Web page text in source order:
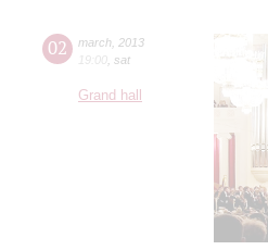
02 march 2013
19:00 sat
Grand hall